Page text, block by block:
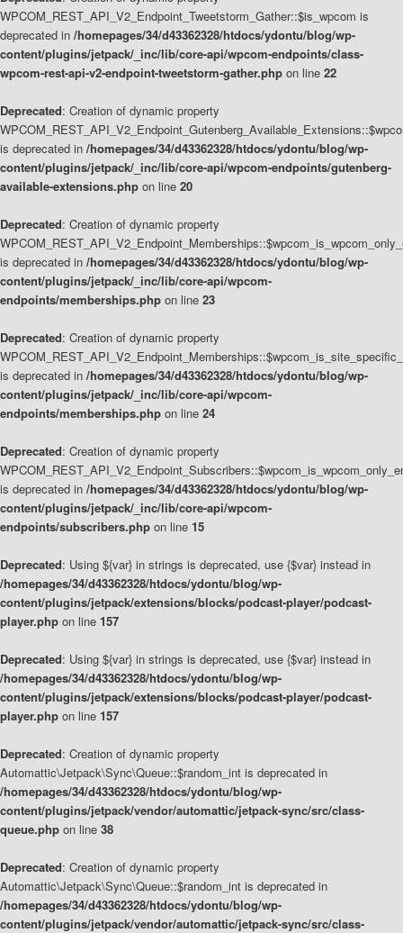
WPCOM_REST_API_V2_Endpoint_Tweetstorm_Gather::$is_wpcom is
deprecated in /homepages/34/d43362328/htdocs/ydontu/blog/wp-
content/plugins/jetpack/_inc/lib/core-api/wpcom-endpoints/class-
wpcom-rest-api-v2-endpoint-tweetstorm-gather.php on line 22
Deprecated: Creation of dynamic property
is deprecated in /homepages/34/d43362328/htdocs/ydontu/blog/wp-
content/plugins/jetpack/_inc/lib/core-api/wpcom-endpoints/gutenberg-
available-extensions.php on line 20
Deprecated: Creation of dynamic property
is deprecated in /homepages/34/d43362328/htdocs/ydontu/blog/wp-
content/plugins/jetpack/_inc/lib/core-api/wpcom-
endpoints/memberships.php on line 23
Deprecated: Creation of dynamic property
is deprecated in /homepages/34/d43362328/htdocs/ydontu/blog/wp-
content/plugins/jetpack/_inc/lib/core-api/wpcom-
endpoints/memberships.php on line 24
Deprecated: Creation of dynamic property
is deprecated in /homepages/34/d43362328/htdocs/ydontu/blog/wp-
content/plugins/jetpack/_inc/lib/core-api/wpcom-
endpoints/subscribers.php on line 15
Deprecated: Using ${var} in strings is deprecated, use {$var} instead in
/homepages/34/d43362328/htdocs/ydontu/blog/wp-
content/plugins/jetpack/extensions/blocks/podcast-player/podcast-
player.php on line 157
Deprecated: Using ${var} in strings is deprecated, use {$var} instead in
/homepages/34/d43362328/htdocs/ydontu/blog/wp-
content/plugins/jetpack/extensions/blocks/podcast-player/podcast-
player.php on line 157
Deprecated: Creation of dynamic property
Automattic\Jetpack\Sync\Queue::$random_int is deprecated in
/homepages/34/d43362328/htdocs/ydontu/blog/wp-
content/plugins/jetpack/vendor/automattic/jetpack-sync/src/class-
queue.php on line 38
Deprecated: Creation of dynamic property
Automattic\Jetpack\Sync\Queue::$random_int is deprecated in
/homepages/34/d43362328/htdocs/ydontu/blog/wp-
content/plugins/jetpack/vendor/automattic/jetpack-sync/src/class-